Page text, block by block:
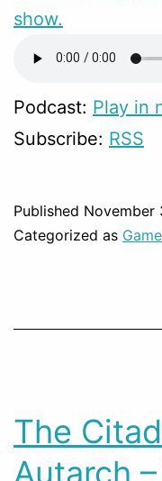
show.
Podcast: Play in
Subscribe: RSS
Published November
Categorized as
The
Autarch